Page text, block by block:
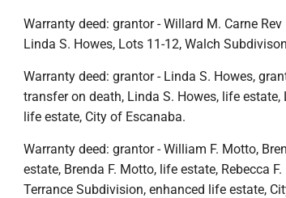
Warranty deed: grantor - Willard M. Carne
Linda S. Howes, Lots 11-12, Walch
Warranty deed: grantor - Linda S. Howes,
transfer on death, Linda S. Howes, life
life estate, City of Escanaba.
Warranty deed: grantor - William F. Motto,
estate, Brenda F. Motto, life estate, Rebecca
Terrance Subdivision, enhanced life estate,